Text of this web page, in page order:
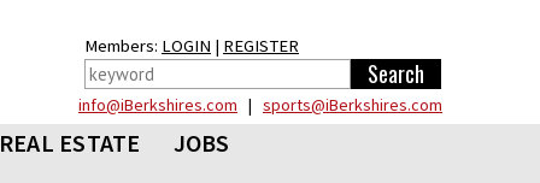
Members: LOGIN | REGISTER
info@iBerkshires.com | sports@iBerkshires.com
ESTATE JOBS